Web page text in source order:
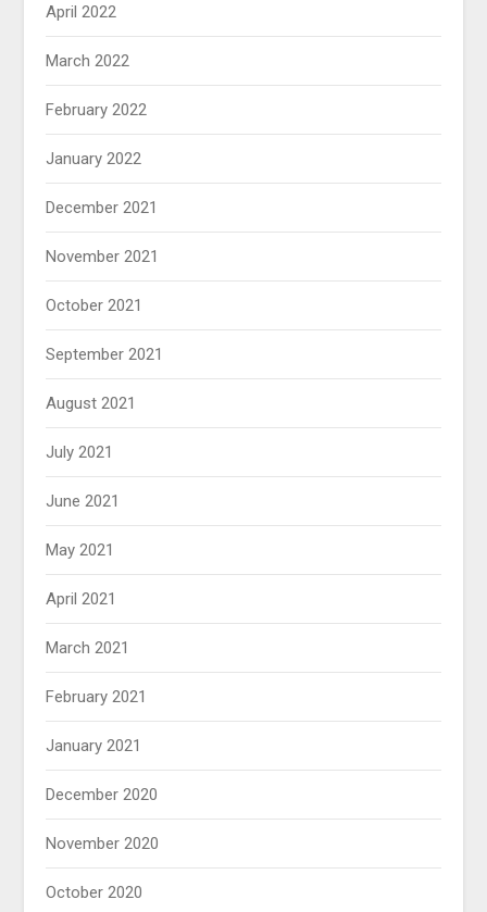
April 2022
March 2022
February 2022
January 2022
December 2021
November 2021
October 2021
September 2021
August 2021
July 2021
June 2021
May 2021
April 2021
March 2021
February 2021
January 2021
December 2020
November 2020
October 2020